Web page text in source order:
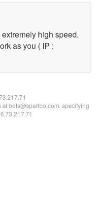
high speed.
as you ( IP :
bots@spartoo.com, specifying